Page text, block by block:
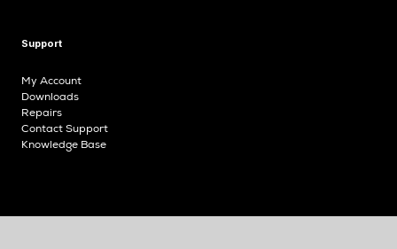
Support
My Account
Downloads
Repairs
Contact Support
Knowledge Base